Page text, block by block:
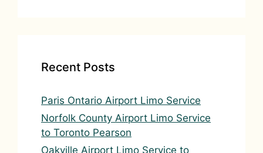
Recent Posts
Paris Ontario Airport Limo Service
Norfolk County Airport Limo Service
to Toronto Pearson
Oakville Airport Limo Service to